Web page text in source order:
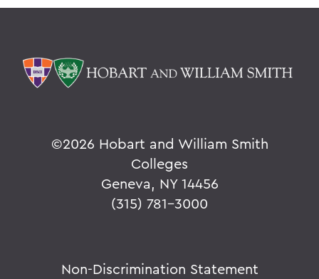
©2026 Hobart and William Smith
Colleges
Geneva, NY 14456
(315) 781-3000
Non-Discrimination Statement